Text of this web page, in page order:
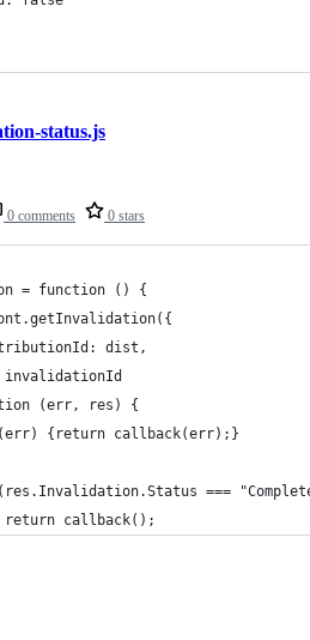
0 comments 0 stars
status.js
= function () {
dist,
(err, res) {
{return callback(err);}
===
callback();